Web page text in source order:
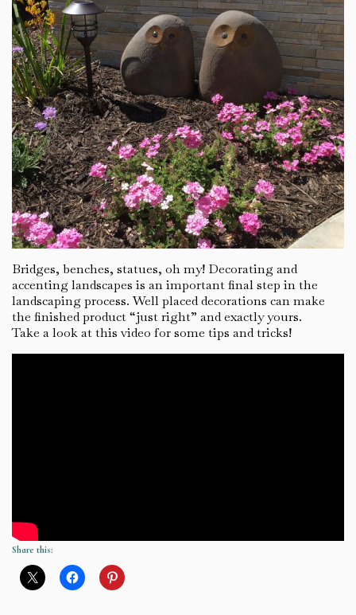
Bridges, benches, statues, oh my! Decorating and
accenting landscapes is an important final step in the
landscaping process. Well placed decorations can make
the finished product “just right” and exactly yours.
Take a look at this video for some tips and tricks!
Share this: